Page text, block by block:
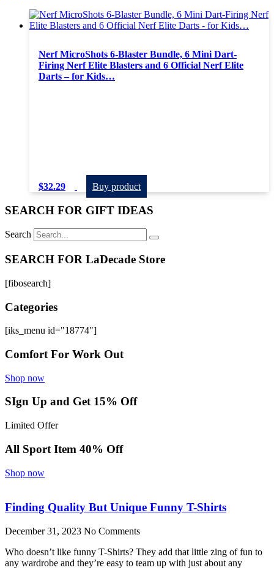
Nerf MicroShots 6-Blaster Bundle, 6 Mini Dart-
Firing Nerf Elite Blasters and 6 Official Nerf Elite
Darts – for Kids…
$32.29 Buy product
SEARCH FOR GIFT IDEAS
Search
SEARCH FOR LaDecade Store
[fibosearch]
Categories
[iks_menu id="18774"]
Comfort For Work Out
Shop now
SIgn Up and Get 15% Off
Limited Offer
All Sport Item 40% Off
Shop now
Finding Quality But Unique Funny T-Shirts
December 31, 2023 No Comments
Who doesn’t like funny T-Shirts? They add that little zing of fun to
any wardrobe and they’re easy to team up with just about any